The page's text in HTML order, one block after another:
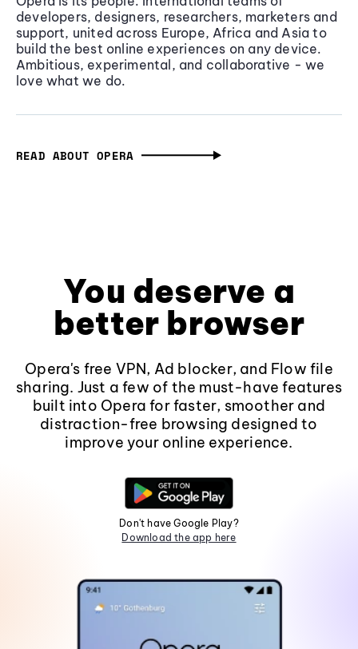
developers, designers, researchers, marketers and
support, united across Europe, Africa and Asia to
build the best online experiences on any device.
Ambitious, experimental, and collaborative - we
love what we do.
READ ABOUT OPERA
You deserve a
better browser
Opera's free VPN, Ad blocker, and Flow file
sharing. Just a few of the must-have features
built into Opera for faster, smoother and
distraction-free browsing designed to
improve your online experience.
Don't have Google Play?
Download the app here